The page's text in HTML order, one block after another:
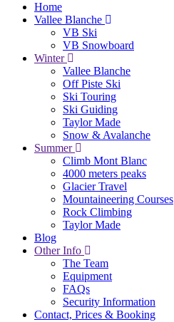
Main
navigation
Home
Vallee Blanche
VB Ski
VB Snowboard
Winter
Vallee Blanche
Off Piste Ski
Ski Touring
Ski Guiding
Taylor Made
Snow & Avalanche
Summer
Climb Mont Blanc
4000 meters peaks
Glacier Travel
Mountaineering Courses
Rock Climbing
Taylor Made
Blog
Other Info
The Team
Equipment
FAQs
Security Information
Contact, Prices & Booking